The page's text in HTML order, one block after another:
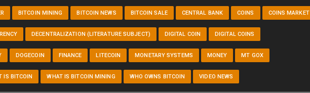
BITCOIN MINING BITCOIN NEWS BITCOIN SALE CENTRAL BANK COINS COINS MARKET
DECENTRALIZATION (LITERATURE SUBJECT) DIGITAL COIN DIGITAL COINS
DOGECOIN FINANCE LITECOIN MONETARY SYSTEMS MONEY MT GOX
IS BITCOIN WHAT IS BITCOIN MINING WHO OWNS BITCOIN VIDEO NEWS